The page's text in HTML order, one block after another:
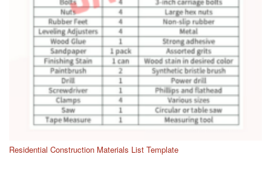
Residential Construction Materials List Template